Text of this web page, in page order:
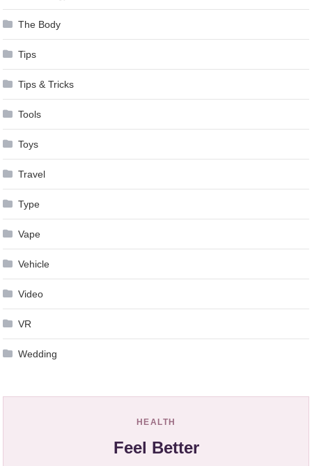
The Body
Tips
Tips & Tricks
Tools
Toys
Travel
Type
Vape
Vehicle
Video
VR
Wedding
HEALTH
Feel Better